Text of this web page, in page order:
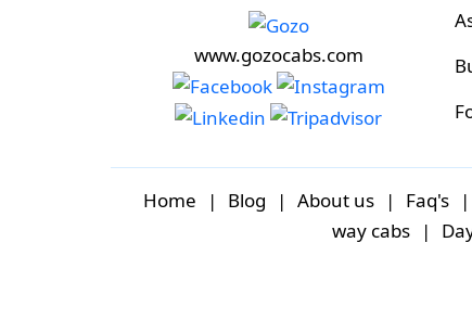
www.gozocabs.com
Home | Blog | About us | Faq's |
way cabs
|